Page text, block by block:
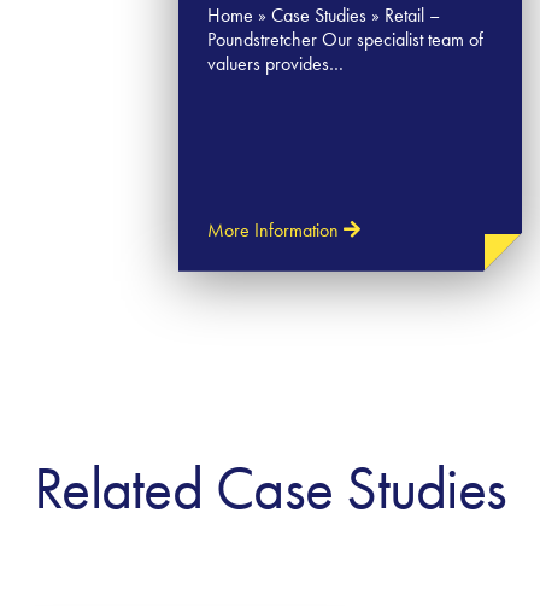
Home » Case Studies » Retail –
Poundstretcher Our specialist team of
valuers provides…
More Information
Related Case Studies